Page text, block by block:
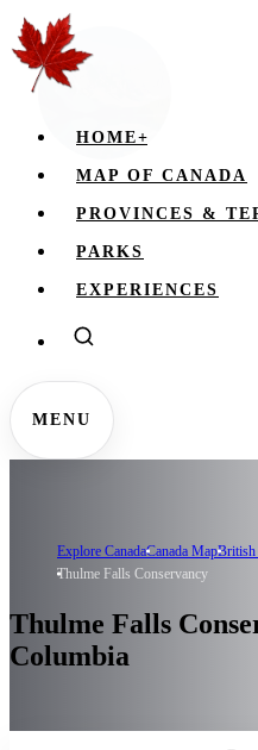
HOME+
MAP OF CANADA
PROVINCES &
PARKS
EXPERIENCES
MENU
Explore CanadaCanada MapBritish
Thulme Falls Conservancy
Thulme Falls
Columbia